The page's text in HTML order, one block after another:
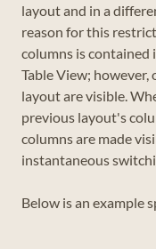
layout and in a
reason for this
columns is contained
Table View;
layout are visible.
previous layout's
columns are made
instantaneous
Below is an example